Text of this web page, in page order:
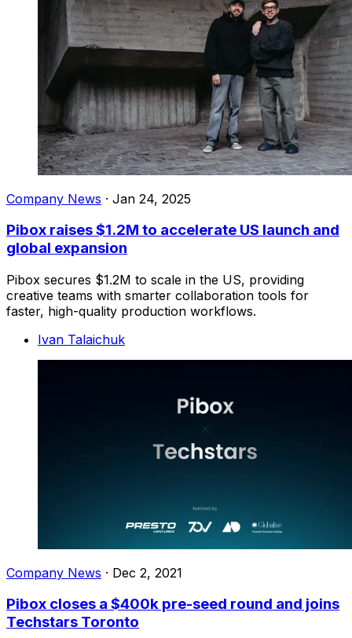
Company News · Jan 24, 2025
Pibox raises $1.2M to accelerate US launch and
global expansion
Pibox secures $1.2M to scale in the US, providing
creative teams with smarter collaboration tools for
faster, high-quality production workflows.
Ivan Talaichuk
Company News · Dec 2, 2021
Pibox closes a $400k pre-seed round and joins
Techstars Toronto